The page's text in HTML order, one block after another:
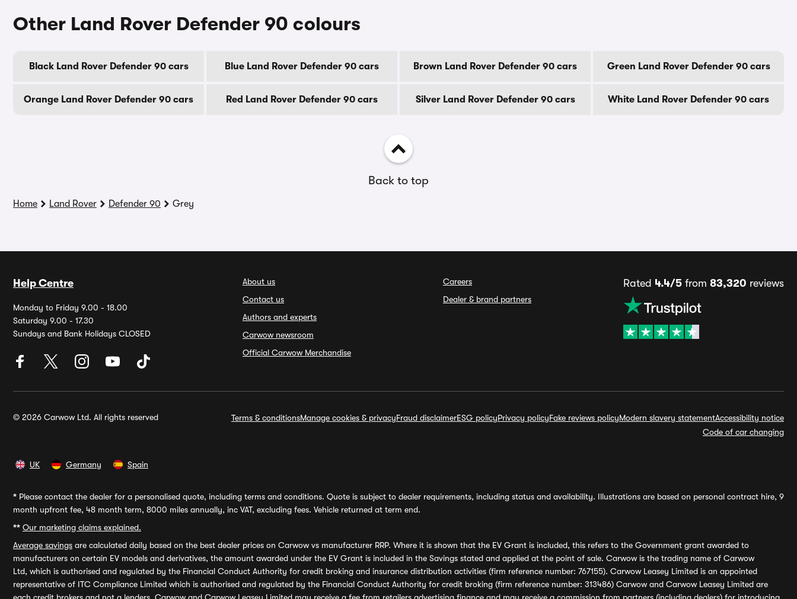
Other Land Rover Defender 90 colours
Black Land Rover Defender 90 cars Blue Land Rover Defender 90 cars Brown Land Rover Defender 90 cars Green Land Rover Defender 90 cars
Orange Land Rover Defender 90 cars Red Land Rover Defender 90 cars Silver Land Rover Defender 90 cars White Land Rover Defender 90 cars
Back to top
Home Land Rover Defender 90 Grey
Help Centre
Monday to Friday 9.00 - 18.00
Saturday 9.00 - 17.30
Sundays and Bank Holidays CLOSED
About us
Contact us
Authors and experts
Carwow newsroom
Official Carwow Merchandise
Careers
Dealer & brand partners
Rated 4.4/5 from 83,320 reviews
© 2026 Carwow Ltd. All rights reserved Terms & conditionsManage cookies & privacyFraud disclaimerESG policyPrivacy policyFake reviews policyModern slavery statementAccessibility notice
Code of car changing
UK Germany Spain
* Please contact the dealer for a personalised quote, including terms and conditions. Quote is subject to dealer requirements, including status and availability. Illustrations are based on personal contract hire, 9
month upfront fee, 48 month term, 8000 miles annually, inc VAT, excluding fees. Vehicle returned at term end.
** Our marketing claims explained.
Average savings are calculated daily based on the best dealer prices on Carwow vs manufacturer RRP. Where it is shown that the EV Grant is included, this refers to the Government grant awarded to
manufacturers on certain EV models and derivatives, the amount awarded under the EV Grant is included in the Savings stated and applied at the point of sale. Carwow is the trading name of Carwow
Ltd, which is authorised and regulated by the Financial Conduct Authority for credit broking and insurance distribution activities (firm reference number: 767155). Carwow Leasey Limited is an appointed
representative of ITC Compliance Limited which is authorised and regulated by the Financial Conduct Authority for credit broking (firm reference number: 313486) Carwow and Carwow Leasey Limited are